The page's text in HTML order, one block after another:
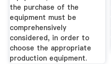
the purchase of the
equipment must be
comprehensively
considered, in order to
choose the appropriate
production equipment.